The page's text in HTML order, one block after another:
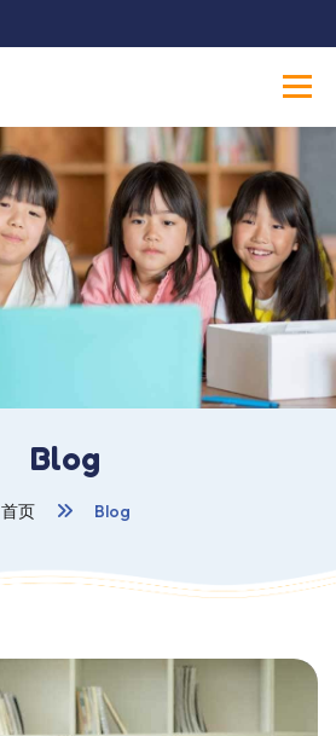
Blog
首页 Blog